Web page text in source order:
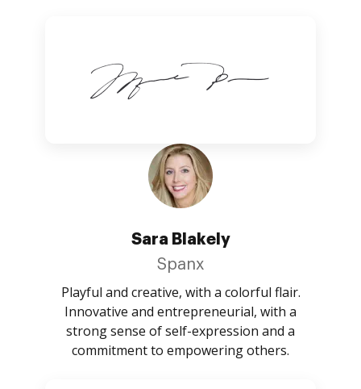
Sara Blakely
Spanx
Playful and creative, with a colorful flair.
Innovative and entrepreneurial, with a
strong sense of self-expression and a
commitment to empowering others.